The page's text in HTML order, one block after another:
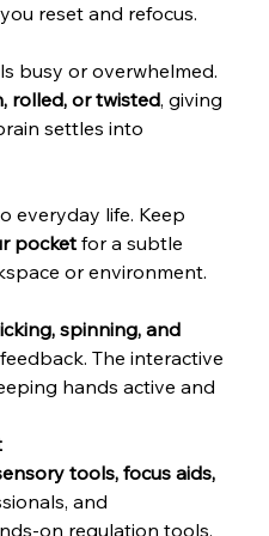
reset and refocus.
busy or overwhelmed.
rolled, or twisted, giving
settles into
everyday life. Keep
pocketfor a subtle
or environment.
spinning, and
The interactive
hands active and
tools, focus aids,
and
on regulation tools.